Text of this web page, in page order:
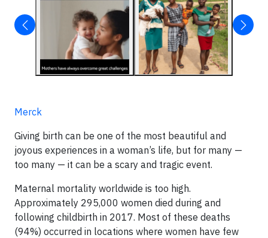
Merck
Giving birth can be one of the most beautiful and
joyous experiences in a woman’s life, but for many —
too many — it can be a scary and tragic event.
Maternal mortality worldwide is too high.
Approximately 295,000 women died during and
following childbirth in 2017. Most of these deaths
(94%) occurred in locations where women have few